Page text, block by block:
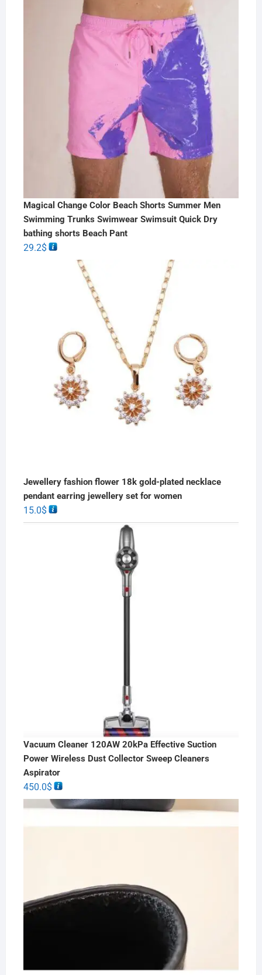
Magical Change Color Beach Shorts Summer Men
Swimming Trunks Swimwear Swimsuit Quick Dry
bathing shorts Beach Pant
29.2$
Jewellery fashion flower 18k gold-plated necklace
pendant earring jewellery set for women
15.0$
Vacuum Cleaner 120AW 20kPa Effective Suction
Power Wireless Dust Collector Sweep Cleaners
Aspirator
450.0$